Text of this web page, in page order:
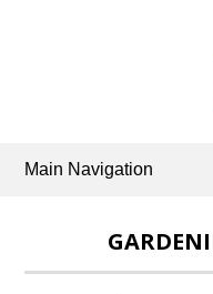
Main Navigation